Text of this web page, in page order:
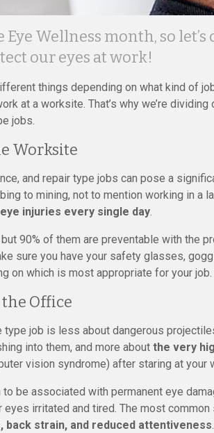
Wellness month, so
our eyes at work!
things depending on what kind of
at a worksite. That’s why we’re
jobs.
Worksite
and repair type jobs can pose a
to mining, not to mention working in a
injuries every single day.
but 90% of them are preventable with the
sure you have your safety glasses,
on which is most appropriate for your
Office
type job is less about dangerous
into them, and more about the very
vision syndrome) after staring at your
to be associated with permanent eye
eyes irritated and tired. The most
back strain, and reduced attentiveness